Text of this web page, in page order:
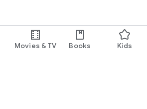
Movies & TV Books Kids